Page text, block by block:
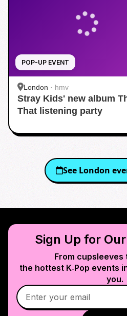
POP-UP EVENT
London · hmv
Stray Kids' new album
That listening party
See London
Sign Up for
From
the hottest K‑Pop events
you.